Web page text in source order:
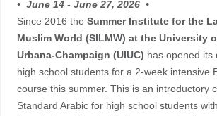
• June 14 - June 27, 2026 •
Since 2016 the Summer Institute for the
Muslim World (SILMW) at the University
Urbana-Champaign (UIUC) has opened its
high school students for a 2-week intensive
course this summer. This is an introductory
Standard Arabic for high school students